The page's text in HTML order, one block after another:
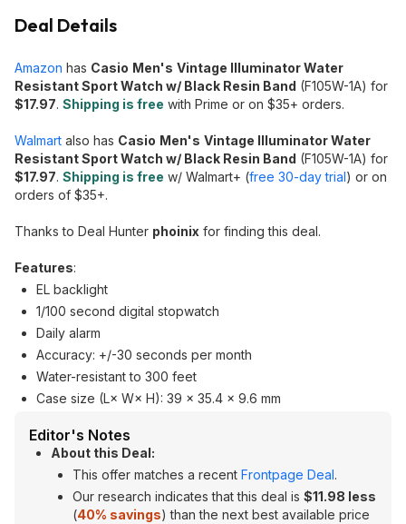
Deal Details
Amazon has Casio Men's Vintage Illuminator Water
Resistant Sport Watch w/ Black Resin Band (F105W-1A) for
$17.97. Shipping is free with Prime or on $35+ orders.
Walmart also has Casio Men's Vintage Illuminator Water
Resistant Sport Watch w/ Black Resin Band (F105W-1A) for
$17.97. Shipping is free w/ Walmart+ (free 30-day trial) or on
orders of $35+.
Thanks to Deal Hunter phoinix for finding this deal.
Features:
EL backlight
1/100 second digital stopwatch
Daily alarm
Accuracy: +/-30 seconds per month
Water-resistant to 300 feet
Case size (L× W× H): 39 × 35.4 × 9.6 mm
Editor's Notes
About this Deal:
This offer matches a recent Frontpage Deal.
Our research indicates that this deal is $11.98 less
(40% savings) than the next best available price